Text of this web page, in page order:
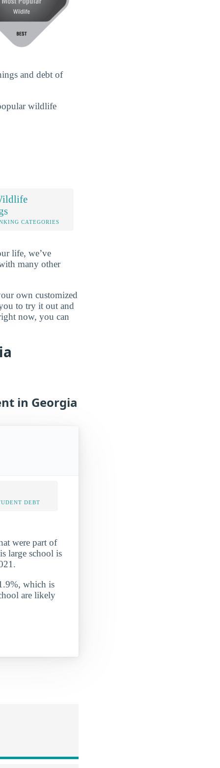
and debt of
wildlife
CATEGORIES
life, we’ve
many other
own customized
to try it out and
now, you can
in Georgia
DEBT
were part of
large school is
which is
are likely